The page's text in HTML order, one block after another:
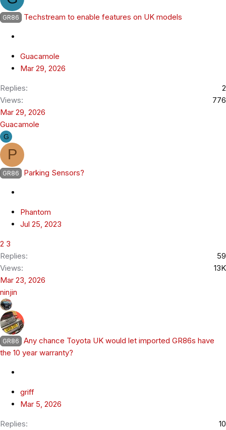
GR86 Techstream to enable features on UK models
Guacamole
Mar 29, 2026
Replies
2
Views
776
Mar 29, 2026
Guacamole
G
P
GR86 Parking Sensors?
Phantom
Jul 25, 2023
2 3
Replies
59
Views
13K
Mar 23, 2026
ninjin
GR86
Any chance Toyota UK would let imported GR86s have
the 10 year warranty?
griff
Mar 5, 2026
Replies
10